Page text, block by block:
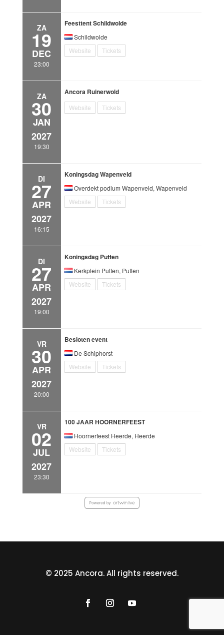
ZA
19
DEC
23:00
Feesttent Schildwolde
Schildwolde
Website
Tickets
ZA
30
JAN
2027
19:30
Ancora Ruinerwold
Website Tickets
DI
27
APR
2027
16:15
Koningsdag Wapenveld
Overdekt podium Wapenveld, Wapenveld
Website
Tickets
DI
27
APR
2027
19:00
Koningsdag Putten
Kerkplein Putten, Putten
Website
Tickets
VR
30
APR
2027
20:00
Besloten event
De Schiphorst
Website
Tickets
VR
02
JUL
2027
23:30
100 JAAR HOORNERFEEST
Hoornerfeest Heerde, Heerde
Website
Tickets
© 2025 Ancora. All rights reserved.